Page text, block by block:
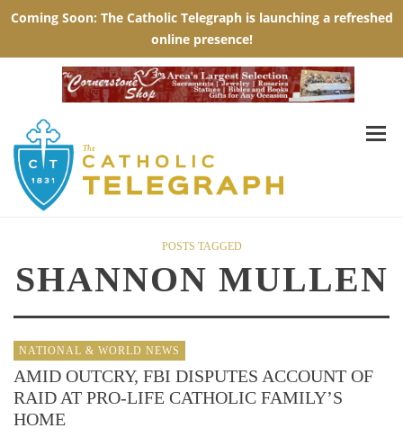
POSTS TAGGED
SHANNON MULLEN
NATIONAL & WORLD NEWS
AMID OUTCRY, FBI DISPUTES ACCOUNT OF
RAID AT PRO-LIFE CATHOLIC FAMILY’S
HOME